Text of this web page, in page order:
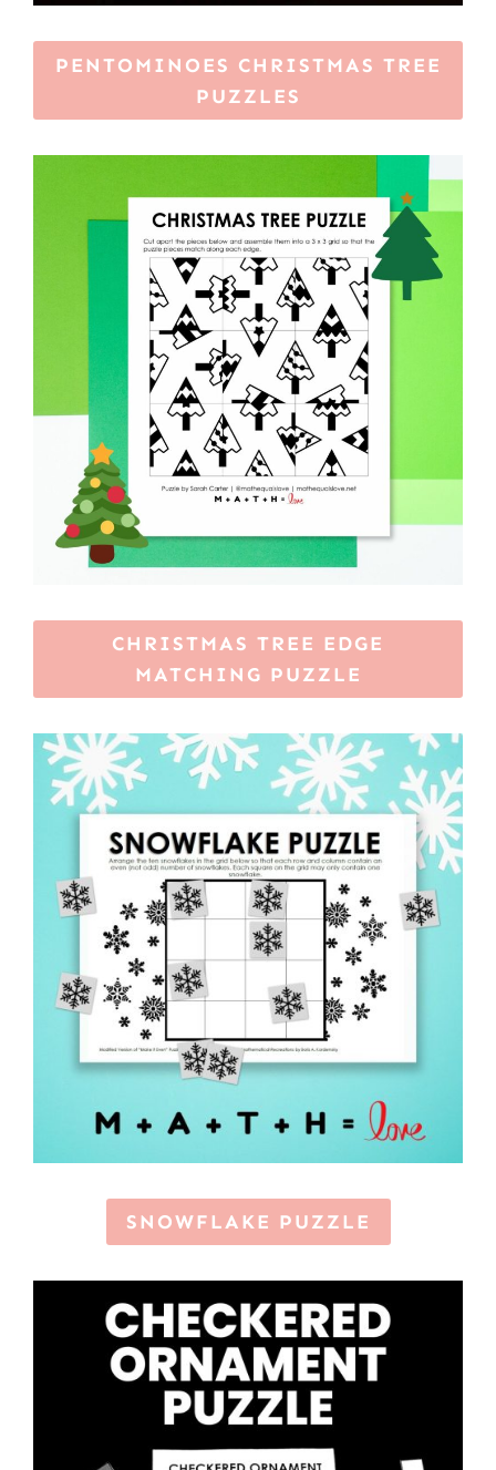
PENTOMINOES CHRISTMAS TREE
PUZZLES
CHRISTMAS TREE EDGE
MATCHING PUZZLE
SNOWFLAKE PUZZLE